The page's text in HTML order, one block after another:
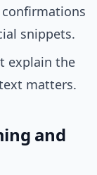
snippets.
explain the
matters.
and